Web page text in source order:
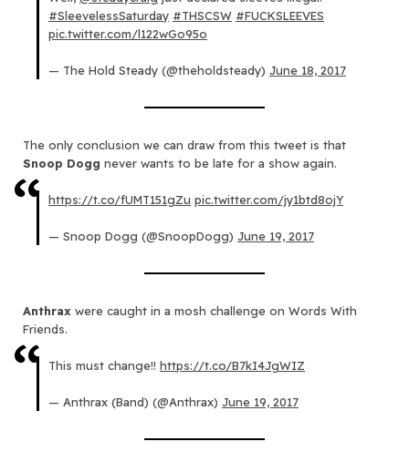
#SleevelessSaturday #THSCSW #FUCKSLEEVES
pic.twitter.com/l122wGo95o
— The Hold Steady (@theholdsteady) June 18, 2017
The only conclusion we can draw from this tweet is that
Snoop Dogg never wants to be late for a show again.
https://t.co/fUMT151gZu pic.twitter.com/jy1btd8ojY
— Snoop Dogg (@SnoopDogg) June 19, 2017
Anthrax were caught in a mosh challenge on Words With
Friends.
This must change!! https://t.co/B7kI4JgWIZ
— Anthrax (Band) (@Anthrax) June 19, 2017